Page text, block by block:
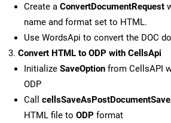
Create a ConvertDocumentRequest
name and format set to HTML.
Use WordsApi to convert the DOC
Convert HTML to ODP with CellsApi
Initialize SaveOption from CellsAPI
ODP
Call
HTML file to ODP format